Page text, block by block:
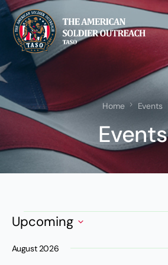
Home Events
Events
Upcoming
date.
August 2026
NEW!